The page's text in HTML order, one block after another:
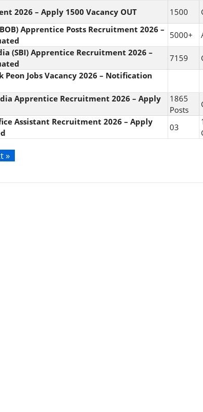
2026 – Apply 1500 Vacancy OUT 1500
Apprentice Posts Recruitment 2026 –
5000+
(SBI) Apprentice Recruitment 2026 –
7159
Peon Jobs Vacancy 2026 – Notification
Apprentice Recruitment 2026 – Apply
1865
Posts
Assistant Recruitment 2026 – Apply
03
»